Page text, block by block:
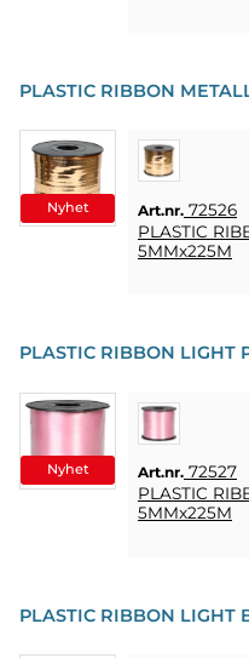
Nyhet
PLASTIC RIBBON
Art.nr. 72526
PLASTIC
5MMx225M
Nyhet
PLASTIC RIBBON LIGHT
Art.nr. 72527
PLASTIC
5MMx225M
PLASTIC RIBBON LIGHT